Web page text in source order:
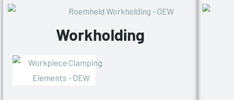
Workholding